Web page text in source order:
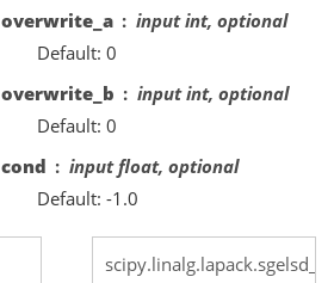
overwrite_a
input int, optional
Default: 0
overwrite_b
input int, optional
Default: 0
cond
input float, optional
Default: -1.0